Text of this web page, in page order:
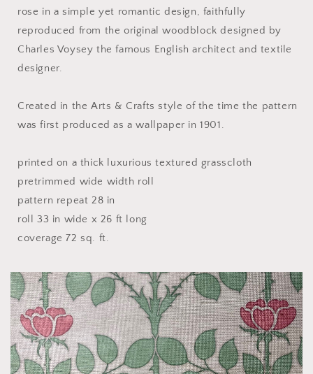
rose in a simple yet romantic design, faithfully
reproduced from the original woodblock designed by
Charles Voysey the famous English architect and textile
designer.
Created in the Arts & Crafts style of the time the pattern
was first produced as a wallpaper in 1901.
printed on a thick luxurious textured grasscloth
pretrimmed wide width roll
pattern repeat 28 in
roll 33 in wide x 26 ft long
coverage 72 sq. ft.